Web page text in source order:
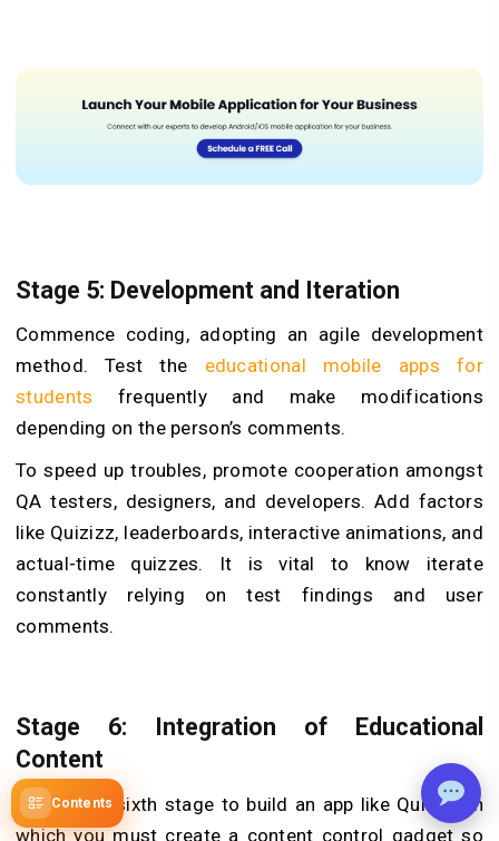
Contents
Stage 5: Development and Iteration
Commence coding, adopting an agile development
method. Test the educational mobile apps for
students frequently and make modifications
depending on the person’s comments.
To speed up troubles, promote cooperation amongst
QA testers, designers, and developers. Add factors
like Quizizz, leaderboards, interactive animations, and
actual-time quizzes. It is vital to know iterate
constantly relying on test findings and user
comments.
Stage 6: Integration of Educational
Content
This is the sixth stage to build an app like Quizizz in
which you must create a content control gadget so